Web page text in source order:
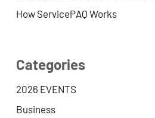
How ServicePAQ Works
Categories
2026 EVENTS
Business